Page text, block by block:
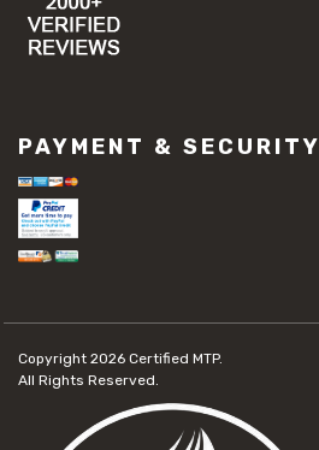
PAYMENT & SECURITY
Copyright 2026 Certified MTP.
All Rights Reserved.